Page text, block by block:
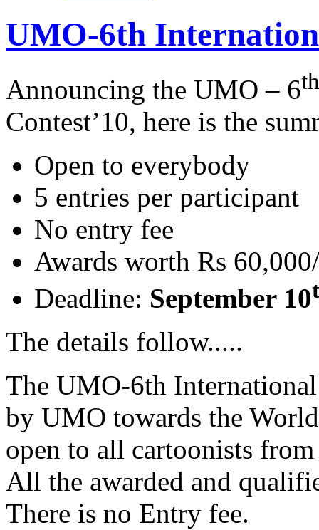
UMO-6th
Announcing the UMO – 6th
Contest’10, here is the
Open to everybody
5 entries per participant
No entry fee
Awards worth Rs
Deadline: September 10
The details follow.....
The UMO-6th
by UMO towards the
open to all cartoonists
All the awarded and
There is no Entry fee.